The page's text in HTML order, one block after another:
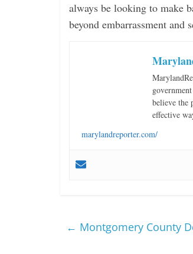
always be looking to make
beyond embarrassment and
believe the
effective
marylandreporter.com/
← Montgomery County